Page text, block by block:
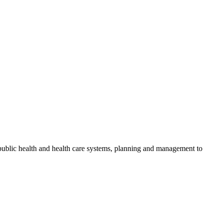
health and health care systems, planning and management to